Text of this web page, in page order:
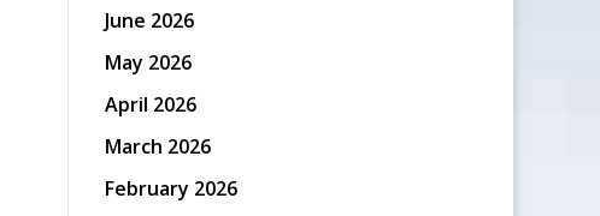
June 2026
May 2026
April 2026
March 2026
February 2026